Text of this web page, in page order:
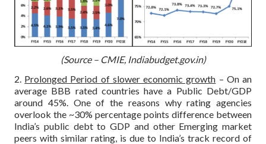
(Source – CMIE, Indiabudget.gov.in)
2. Prolonged Period of slower economic growth – On an
average BBB rated countries have a Public Debt/GDP
around 45%. One of the reasons why rating agencies
overlook the ~30% percentage points difference between
India’s public debt to GDP and other Emerging market
peers with similar rating, is due to India’s track record of